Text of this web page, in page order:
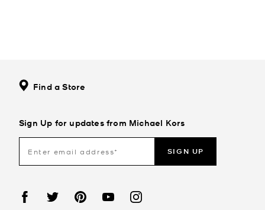
Find a Store
Sign Up for updates from Michael Kors
SIGN UP